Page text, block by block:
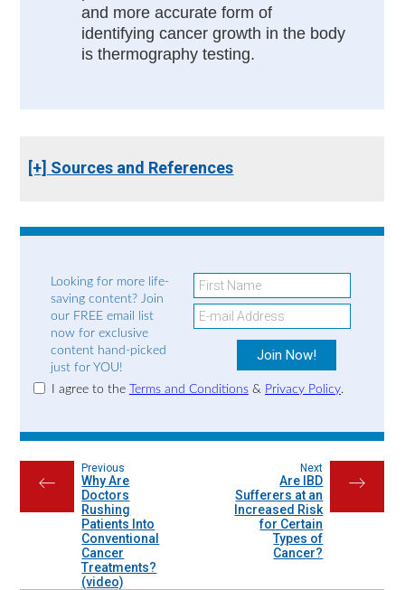
and more accurate form of
identifying cancer growth in the body
is thermography testing.
[+] Sources and References
Looking for more life-
saving content? Join
our FREE email list
now for exclusive
content hand-picked
just for YOU!
I agree to the Terms and Conditions& Privacy Policy.
←
Previous
Why Are
Doctors
Rushing
Patients Into
Conventional
Cancer
Treatments?
(video)
→
Next
Are IBD
Sufferers at an
Increased Risk
for Certain
Types of
Cancer?